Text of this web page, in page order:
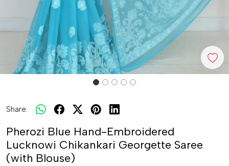
Share:
Pherozi Blue Hand-Embroidered
Lucknowi Chikankari Georgette Saree
(with Blouse)